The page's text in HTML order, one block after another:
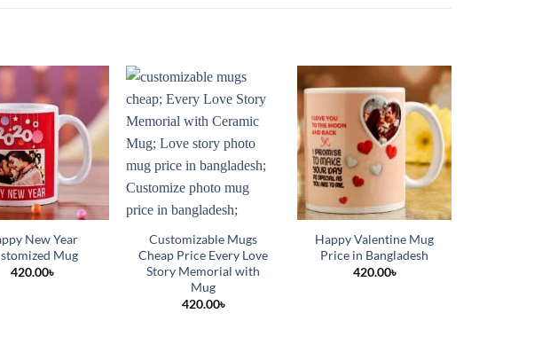
New Year
Mug
420.00৳
Customizable Mugs
Cheap Price Every Love
Story Memorial with
Mug
420.00৳
Happy Valentine Mug
Price in Bangladesh
420.00৳